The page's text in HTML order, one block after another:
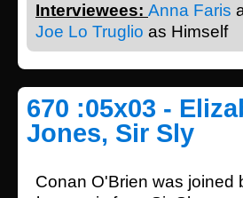
Interviewees: Anna Faris
Joe Lo Truglio as Himself
670 :05x03 -
Jones, Sir Sly
Conan O'Brien was joined